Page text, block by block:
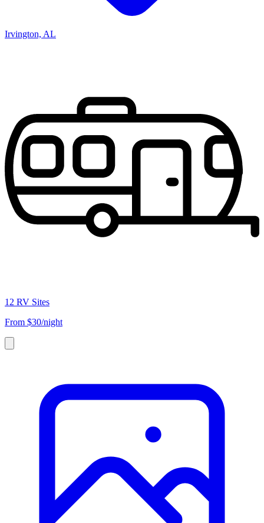
Irvington, AL
12 RV Sites
From $30/night